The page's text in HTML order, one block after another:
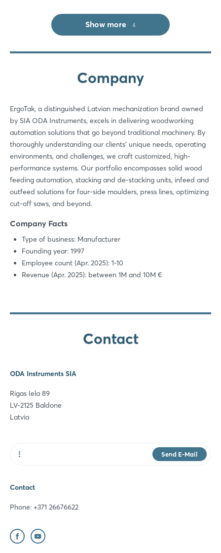
Show more 4
Company
ErgoTak, a distinguished Latvian mechanization brand owned
by SIA ODA Instruments, excels in delivering woodworking
automation solutions that go beyond traditional machinery. By
thoroughly understanding our clients’ unique needs, operating
environments, and challenges, we craft customized, high-
performance systems. Our portfolio encompasses solid wood
feeding automation, stacking and de-stacking units, infeed and
outfeed solutions for four-side moulders, press lines, optimizing
cut-off saws, and beyond.
Company Facts
Type of business: Manufacturer
Founding year: 1997
Employee count (Apr. 2025): 1-10
Revenue (Apr. 2025): between 1M and 10M €
Contact
ODA Instruments SIA
Rigas Iela 89
LV-2125 Baldone
Latvia
Send E-Mail
Contact
Phone: +371 26676622
Forgot password?
Not yet registered?
Sign in now